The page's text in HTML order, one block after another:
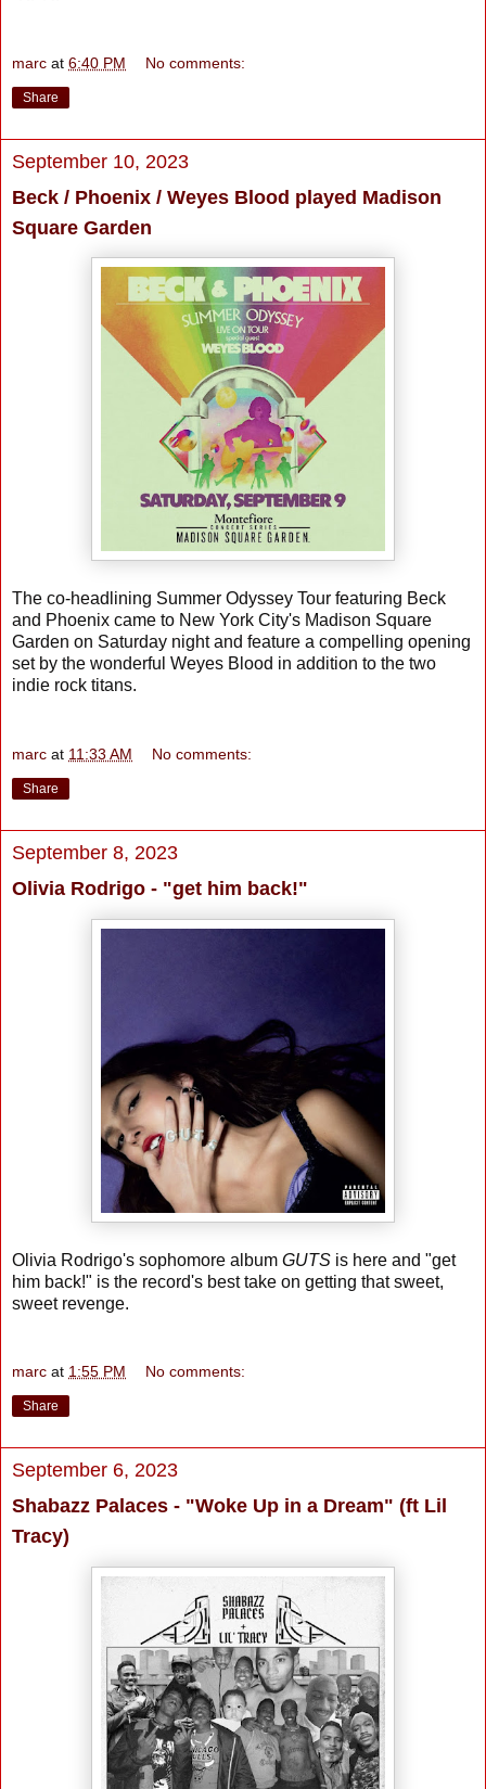
marc at 6:40 PM No comments:
Share
September 10, 2023
Beck / Phoenix / Weyes Blood played Madison
Square Garden
The co-headlining Summer Odyssey Tour featuring Beck
and Phoenix came to New York City's Madison Square
Garden on Saturday night and feature a compelling opening
set by the wonderful Weyes Blood in addition to the two
indie rock titans.
marc at 11:33 AM No comments:
Share
September 8, 2023
Olivia Rodrigo - "get him back!"
Olivia Rodrigo's sophomore album GUTS is here and "get
him back!" is the record's best take on getting that sweet,
sweet revenge.
marc at 1:55 PM No comments:
Share
September 6, 2023
Shabazz Palaces - "Woke Up in a Dream" (ft Lil
Tracy)